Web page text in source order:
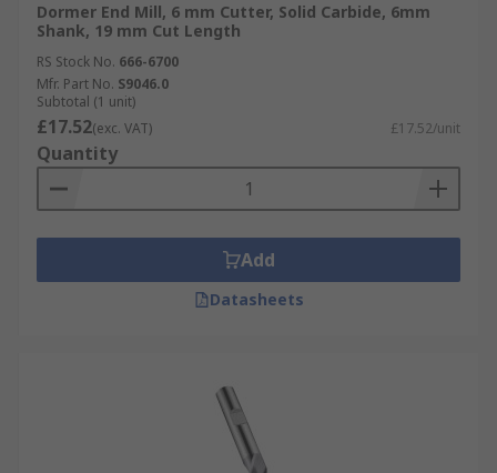
Dormer End Mill, 6 mm Cutter, Solid Carbide, 6mm
Shank, 19 mm Cut Length
RS Stock No. 666-6700
Mfr. Part No. S9046.0
Subtotal (1 unit)
£17.52(exc. VAT) £17.52/unit
Quantity
Add
Datasheets